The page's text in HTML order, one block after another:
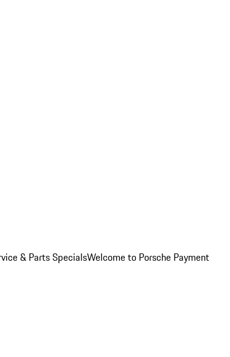
& Parts SpecialsWelcome to Porsche Payment